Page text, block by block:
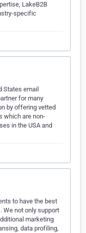
LakeB2B
specific
States email
for many
by offering vetted
which are non-
in the USA and
to have the best
We not only support
marketing
data profiling,